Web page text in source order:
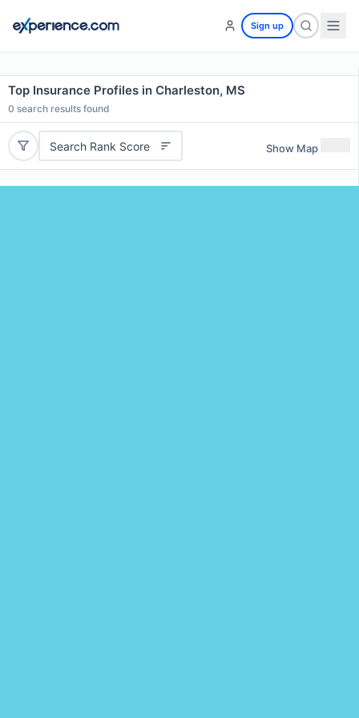
Sign up
Top Insurance Profiles in Charleston, MS
0 search results found
Search Rank Score Show Map